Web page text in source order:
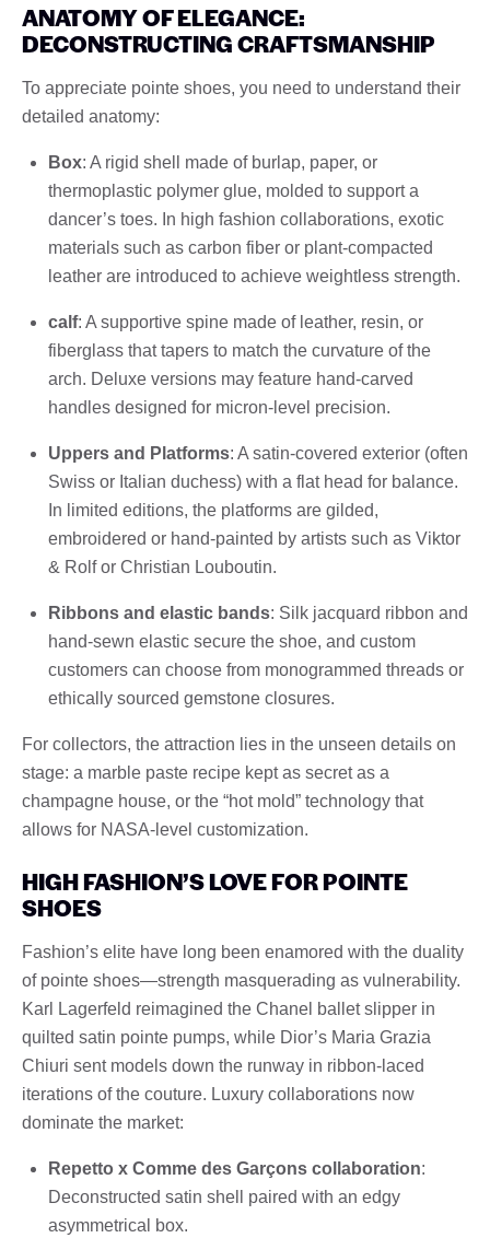
ANATOMY OF ELEGANCE:
DECONSTRUCTING CRAFTSMANSHIP
To appreciate pointe shoes, you need to understand their
detailed anatomy:
Box: A rigid shell made of burlap, paper, or
thermoplastic polymer glue, molded to support a
dancer’s toes. In high fashion collaborations, exotic
materials such as carbon fiber or plant-compacted
leather are introduced to achieve weightless strength.
calf: A supportive spine made of leather, resin, or
fiberglass that tapers to match the curvature of the
arch. Deluxe versions may feature hand-carved
handles designed for micron-level precision.
Uppers and Platforms: A satin-covered exterior (often
Swiss or Italian duchess) with a flat head for balance.
In limited editions, the platforms are gilded,
embroidered or hand-painted by artists such as Viktor
& Rolf or Christian Louboutin.
Ribbons and elastic bands: Silk jacquard ribbon and
hand-sewn elastic secure the shoe, and custom
customers can choose from monogrammed threads or
ethically sourced gemstone closures.
For collectors, the attraction lies in the unseen details on
stage: a marble paste recipe kept as secret as a
champagne house, or the “hot mold” technology that
allows for NASA-level customization.
HIGH FASHION’S LOVE FOR POINTE
SHOES
Fashion’s elite have long been enamored with the duality
of pointe shoes—strength masquerading as vulnerability.
Karl Lagerfeld reimagined the Chanel ballet slipper in
quilted satin pointe pumps, while Dior’s Maria Grazia
Chiuri sent models down the runway in ribbon-laced
iterations of the couture. Luxury collaborations now
dominate the market:
Repetto x Comme des Garçons collaboration:
Deconstructed satin shell paired with an edgy
asymmetrical box.